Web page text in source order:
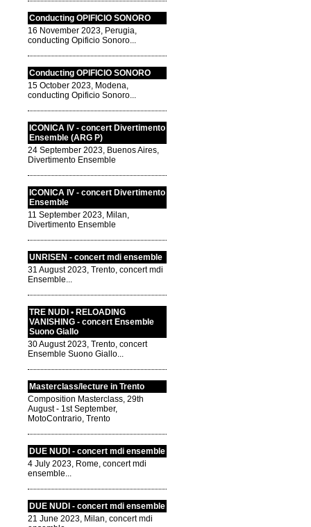
Conducting OPIFICIO SONORO
16 November 2023, Perugia,
conducting Opificio Sonoro...
Conducting OPIFICIO SONORO
15 October 2023, Modena,
conducting Opificio Sonoro...
ICONICA IV - concert Divertimento
Ensemble (ARG P)
24 September 2023, Buenos Aires,
Divertimento Ensemble
ICONICA IV - concert Divertimento
Ensemble
11 September 2023, Milan,
Divertimento Ensemble
UNRISEN - concert mdi ensemble
31 August 2023, Trento, concert mdi
Ensemble...
TRE NUDI • RELOADING
VANISHING - concert Ensemble
Suono Giallo
30 August 2023, Trento, concert
Ensemble Suono Giallo...
Masterclass/lecture in Trento
Composition Masterclass, 29th
August - 1st September,
MotoContrario, Trento
DUE NUDI - concert mdi ensemble
4 July 2023, Rome, concert mdi
ensemble...
DUE NUDI - concert mdi ensemble
21 June 2023, Milan, concert mdi